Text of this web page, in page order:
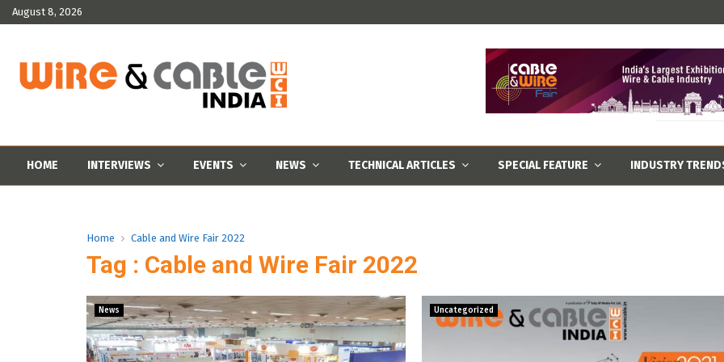
August 8, 2026
HOME INTERVIEWS EVENTS NEWS TECHNICAL ARTICLES SPECIAL FEATURE INDUSTRY
Home Cable and Wire Fair 2022
Tag : Cable and Wire Fair 2022
News Uncategorized